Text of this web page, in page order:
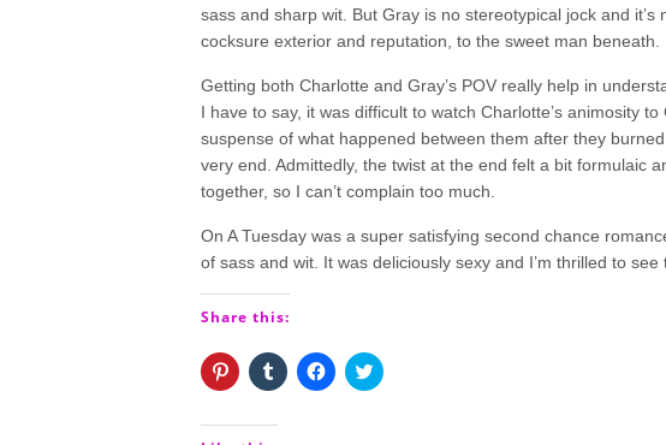
sass and sharp wit. But Gray is no stereotypical jock and
cocksure exterior and reputation, to the sweet man beneath.
Getting both Charlotte and Gray’s POV really help in
I have to say, it was difficult to watch Charlotte’s animosity
suspense of what happened between them after they
very end. Admittedly, the twist at the end felt a bit formulaic
together, so I can’t complain too much.
On A Tuesday was a super satisfying second chance
of sass and wit. It was deliciously sexy and I’m thrilled to see
Share this:
Click
to
Pinterest
Click
to
Click
to
Click
to